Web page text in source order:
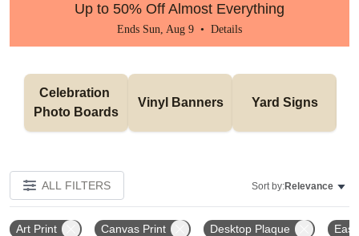
Up to 50% Off Almost Everything
Ends Sun, Aug 9 • Details
Celebration
Photo Boards
Vinyl Banners Yard Signs
ALL FILTERS Sort by:Relevance
Art Print Canvas Print Desktop Plaque